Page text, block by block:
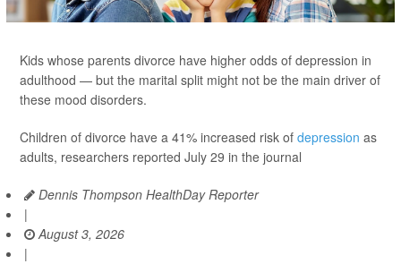
Kids whose parents divorce have higher odds of depression in
adulthood — but the marital split might not be the main driver of
these mood disorders.
Children of divorce have a 41% increased risk of depression as
adults, researchers reported July 29 in the journal
Dennis Thompson HealthDay Reporter
|
August 3, 2026
|